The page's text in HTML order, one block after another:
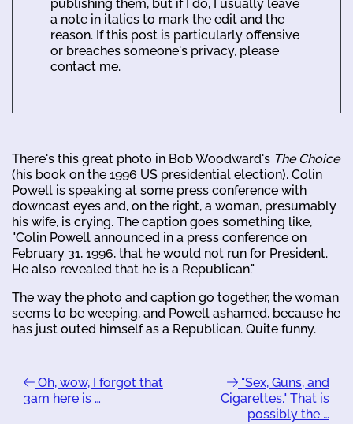
publishing them, but if I do, I usually leave
a note in italics to mark the edit and the
reason. If this post is particularly offensive
or breaches someone's privacy, please
contact me.
There's this great photo in Bob Woodward's The Choice
(his book on the 1996 US presidential election). Colin
Powell is speaking at some press conference with
downcast eyes and, on the right, a woman, presumably
his wife, is crying. The caption goes something like,
"Colin Powell announced in a press conference on
February 31, 1996, that he would not run for President.
He also revealed that he is a Republican."
The way the photo and caption go together, the woman
seems to be weeping, and Powell ashamed, because he
has just outed himself as a Republican. Quite funny.
Oh, wow, I forgot that
3am here is …
"Sex, Guns, and
Cigarettes." That is
possibly the …